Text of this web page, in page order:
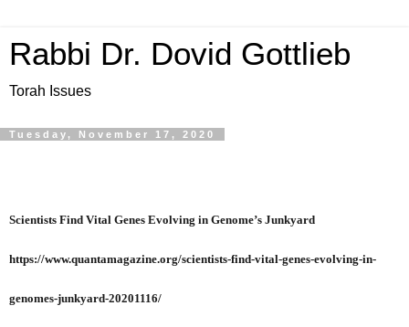
Rabbi Dr. Dovid Gottlieb
Torah Issues
Tuesday, November 17, 2020
Scientists Find Vital Genes Evolving in Genome’s Junkyard
https://www.quantamagazine.org/scientists-find-vital-genes-evolving-in-